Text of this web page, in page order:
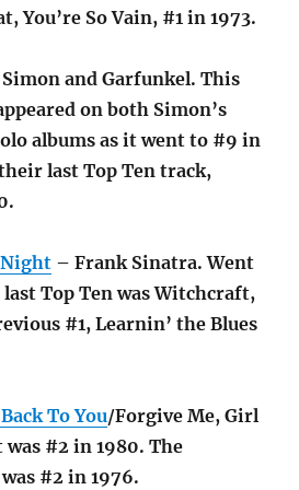
You’re So Vain, #1 in 1973.
and Garfunkel. This
on both Simon’s
albums as it went to #9 in
last Top Ten track,
– Frank Sinatra. Went
Top Ten was Witchcraft,
#1, Learnin’ the Blues
To You/Forgive Me, Girl
#2 in 1980. The
#2 in 1976.